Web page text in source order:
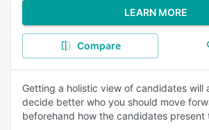
LEARN MORE
Compare
Getting a holistic view of candidates will
decide better who you should move
beforehand how the candidates present